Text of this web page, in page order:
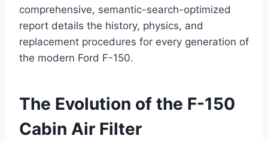
comprehensive, semantic-search-optimized
report details the history, physics, and
replacement procedures for every generation of
the modern Ford F-150.
The Evolution of the F-150
Cabin Air Filter